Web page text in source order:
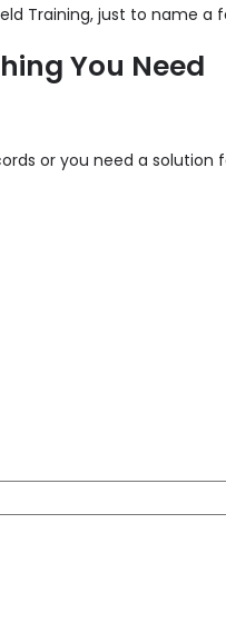
Training, just to name a
You Need
or you need a